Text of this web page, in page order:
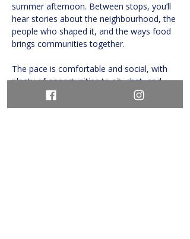
summer afternoon. Between stops, you’ll
hear stories about the neighbourhood, the
people who shaped it, and the ways food
brings communities together.
The pace is comfortable and social, with
plenty of opportunities to sit, chat, and